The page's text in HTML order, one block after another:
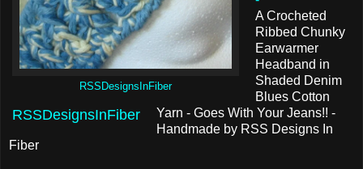
RSSDesignsInFiber
RSSDesignsInFiber
A Crocheted
Ribbed Chunky
Earwarmer
Headband in
Shaded Denim
Blues Cotton
Yarn - Goes With Your Jeans!! -
Handmade by RSS Designs In
Fiber